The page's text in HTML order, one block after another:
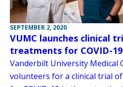
SEPTEMBER 2, 2020
VUMC launches clinical
treatments for COVID-19
Vanderbilt University Medical
volunteers for a clinical trial